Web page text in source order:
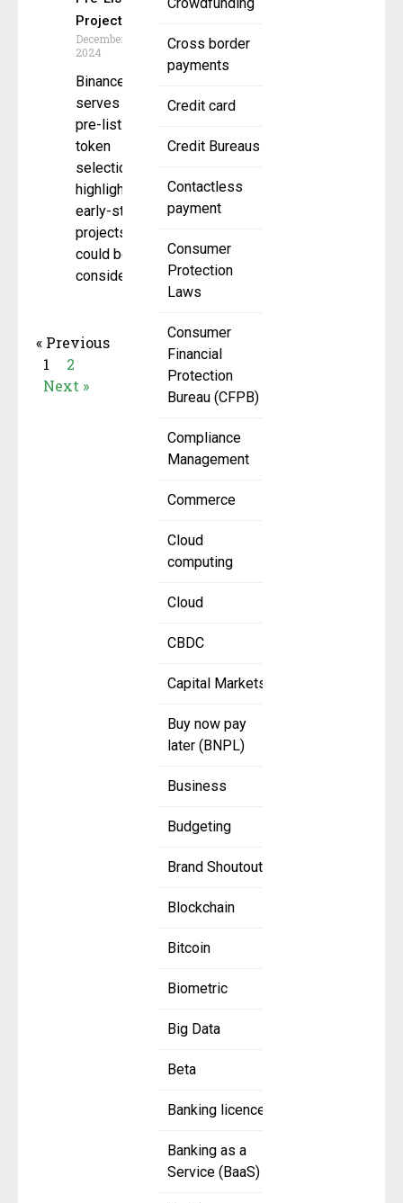
Crowdfunding
Cross border
payments
Credit card
Credit Bureaus
Contactless
payment
Consumer
Protection
Laws
Consumer
Financial
Protection
Bureau (CFPB)
Compliance
Management
Commerce
Cloud
computing
Cloud
CBDC
Capital Markets
Buy now pay
later (BNPL)
Business
Budgeting
Brand Shoutout
Blockchain
Bitcoin
Biometric
Big Data
Beta
Banking licence
Banking as a
Service (BaaS)
Projects
December 17,
2024
Binance Alpha
serves as a
pre-listing
token
selection pool
highlighting
early-stage
projects that
could be
considered for
« Previous
1
2
Next »